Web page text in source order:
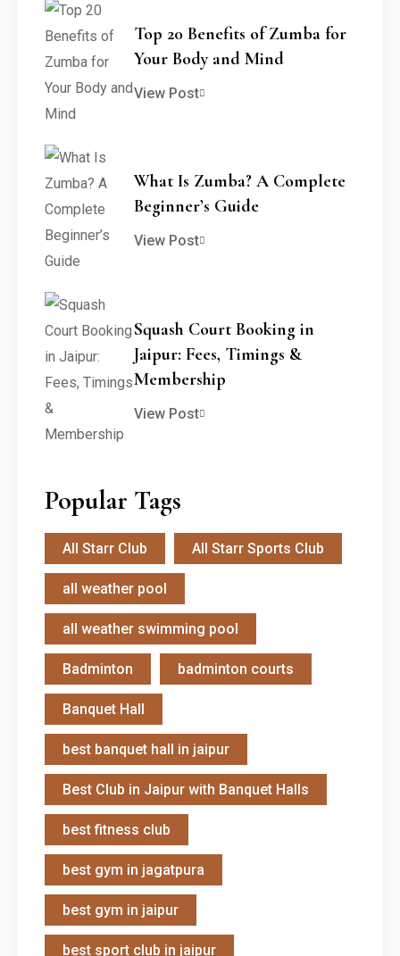
Top 20 Benefits of Zumba for
Your Body and Mind
View Post
What Is Zumba? A Complete
Beginner’s Guide
View Post
Squash Court Booking in
Jaipur: Fees, Timings &
Membership
View Post
Popular Tags
All Starr Club All Starr Sports Club
all weather pool
all weather swimming pool
Badminton badminton courts
Banquet Hall
best banquet hall in jaipur
Best Club in Jaipur with Banquet Halls
best fitness club
best gym in jagatpura
best gym in jaipur
best sport club in jaipur